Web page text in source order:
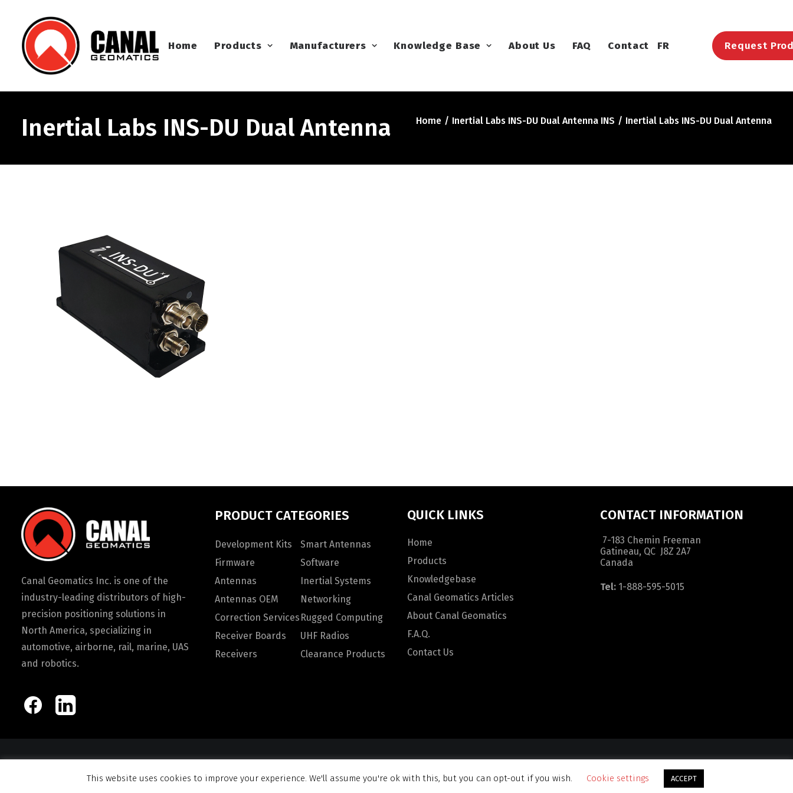
Home Products Manufacturers Knowledge Base About Us FAQ Contact FR Request
Inertial Labs INS-DU Dual Antenna Home Inertial Labs INS-DU Dual Antenna INS Inertial Labs INS-DU Dual Antenna
Canal Geomatics Inc. is one of the
industry-leading distributors of high-
precision positioning solutions in
North America, specializing in
automotive, airborne, rail, marine, UAS
and robotics.
PRODUCT CATEGORIES
Development Kits
Firmware
Antennas
Antennas OEM
Correction Services
Receiver Boards
Receivers
Smart Antennas
Software
Inertial Systems
Networking
Rugged Computing
UHF Radios
Clearance Products
QUICK LINKS
Home
Products
Knowledgebase
Canal Geomatics Articles
About Canal Geomatics
F.A.Q.
Contact Us
CONTACT INFORMATION
7-183 Chemin Freeman
Gatineau, QC J8Z 2A7
Canada
Tel: 1-888-595-5015
© 2026 Canal Geomatics. All rights reserved | Privacy Policy | Terms and Condition | Sitemap
This website uses cookies to improve your experience. We'll assume you're ok with this, but you can opt-out if you wish. Cookie settings ACCEPT